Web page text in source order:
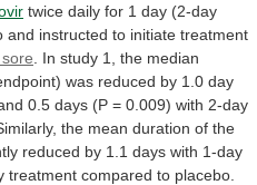
twice daily for 1 day (2-day
and instructed to initiate treatment
In study 1, the median
was reduced by 1.0 day
0.5 days (P = 0.009) with 2-day
the mean duration of the
reduced by 1.1 days with 1-day
treatment compared to placebo.